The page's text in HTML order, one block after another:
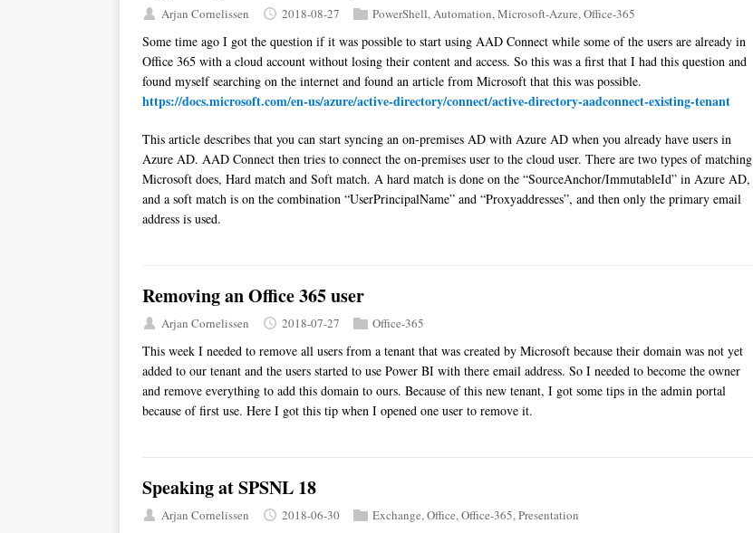
Arjan Cornelissen 2018-08-27 PowerShell,Automation,Microsoft-Azure,Office-365
Some time ago I got the question if it was possible to start using AAD Connect while some of the users are already in
Office 365 with a cloud account without losing their content and access. So this was a first that I had this question and
found myself searching on the internet and found an article from Microsoft that this was possible.
https://docs.microsoft.com/en-us/azure/active-directory/connect/active-directory-aadconnect-existing-tenant
This article describes that you can start syncing an on-premises AD with Azure AD when you already have users in
Azure AD. AAD Connect then tries to connect the on-premises user to the cloud user. There are two types of matching
Microsoft does, Hard match and Soft match. A hard match is done on the “SourceAnchor/ImmutableId” in Azure AD,
and a soft match is on the combination “UserPrincipalName” and “Proxyaddresses”, and then only the primary email
address is used.
Removing an Office 365 user
Arjan Cornelissen 2018-07-27 Office-365
This week I needed to remove all users from a tenant that was created by Microsoft because their domain was not yet
added to our tenant and the users started to use Power BI with there email address. So I needed to become the owner
and remove everything to add this domain to ours. Because of this new tenant, I got some tips in the admin portal
because of first use. Here I got this tip when I opened one user to remove it.
Speaking at SPSNL 18
Arjan Cornelissen 2018-06-30 Exchange,Office,Office-365,Presentation